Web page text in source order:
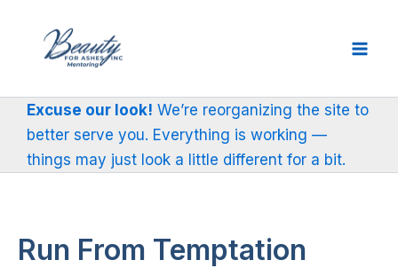
content
Excuse our look! We’re reorganizing the site to
better serve you. Everything is working —
things may just look a little different for a bit.
Run From Temptation